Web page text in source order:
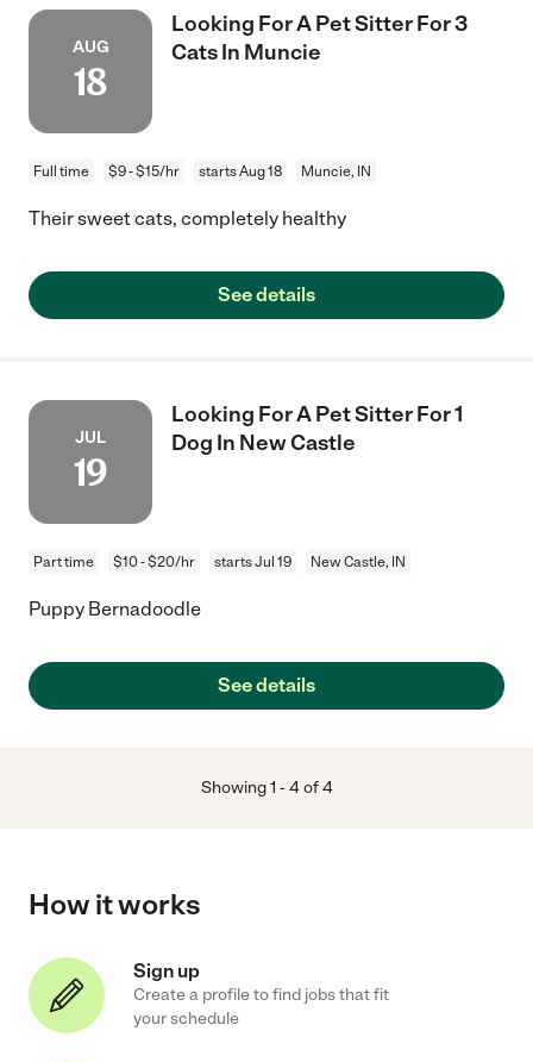
AUG
18
Looking For A Pet Sitter For 3
Cats In Muncie
Full time $9 - $15/hr starts Aug 18 Muncie, IN
Their sweet cats, completely healthy
See details
JUL
19
Looking For A Pet Sitter For 1
Dog In New Castle
Part time $10 - $20/hr starts Jul 19 New Castle, IN
Puppy Bernadoodle
See details
Showing1 -4of 4
How it works
Sign up
Create a profile to find jobs that fit
your schedule